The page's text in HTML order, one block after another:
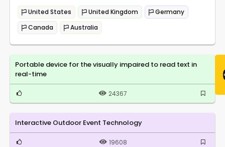
United States United Kingdom
Germany
Canada
Australia
Portable device for the visually impaired to read text in
real-time
24367
Interactive Outdoor Event Technology
19608